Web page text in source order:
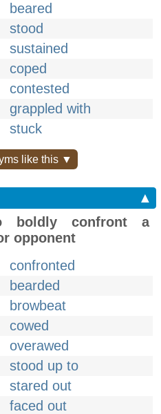
beared
stood
sustained
coped
contested
grappled with
stuck
like this ▼
▲
boldly confront a
opponent
confronted
bearded
browbeat
cowed
overawed
stood up to
stared out
faced out